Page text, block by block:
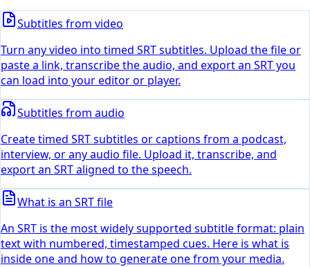
Subtitles from video
Turn any video into timed SRT subtitles. Upload the file or
paste a link, transcribe the audio, and export an SRT you
can load into your editor or player.
Subtitles from audio
Create timed SRT subtitles or captions from a podcast,
interview, or any audio file. Upload it, transcribe, and
export an SRT aligned to the speech.
What is an SRT file
An SRT is the most widely supported subtitle format: plain
text with numbered, timestamped cues. Here is what is
inside one and how to generate one from your media.